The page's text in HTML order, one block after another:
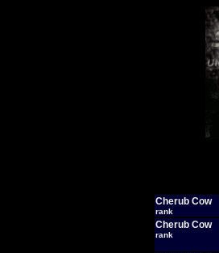
Cherub Cow
rank
Cherub Cow
rank